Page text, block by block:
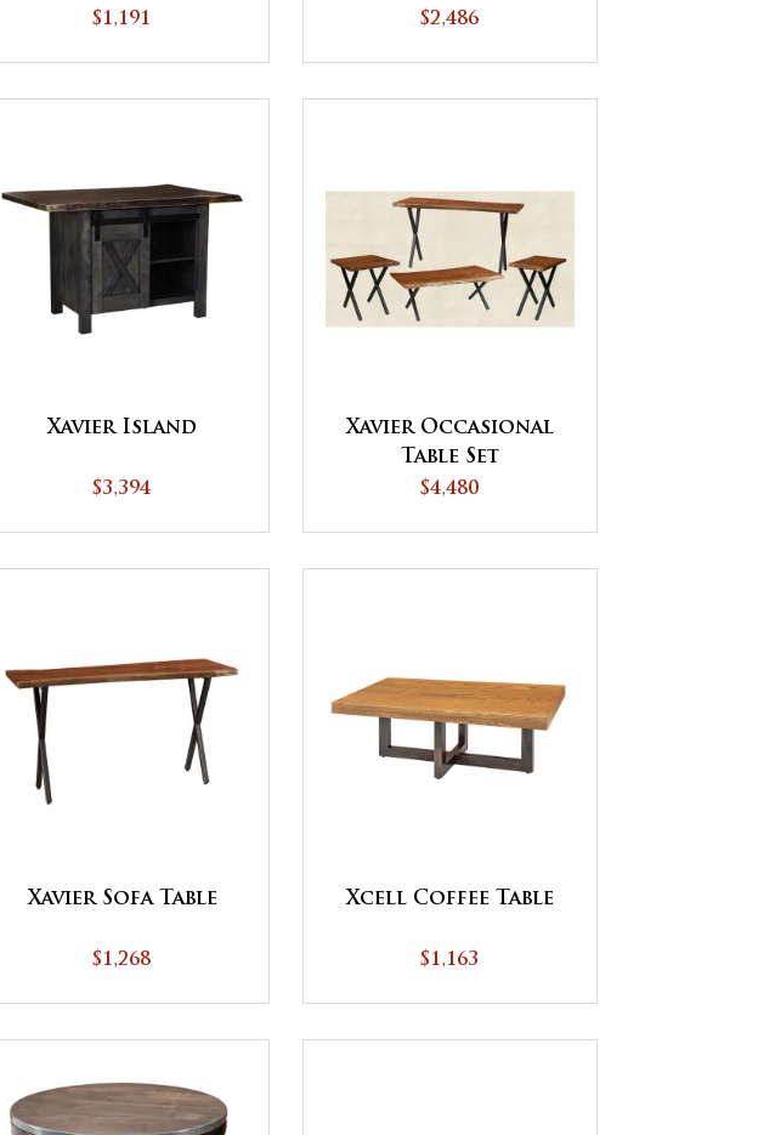
$1,191 $2,486
Xavier Island
$3,394
Xavier Occasional
Table Set
$4,480
Xavier Sofa Table
$1,268
Xcell Coffee Table
$1,163